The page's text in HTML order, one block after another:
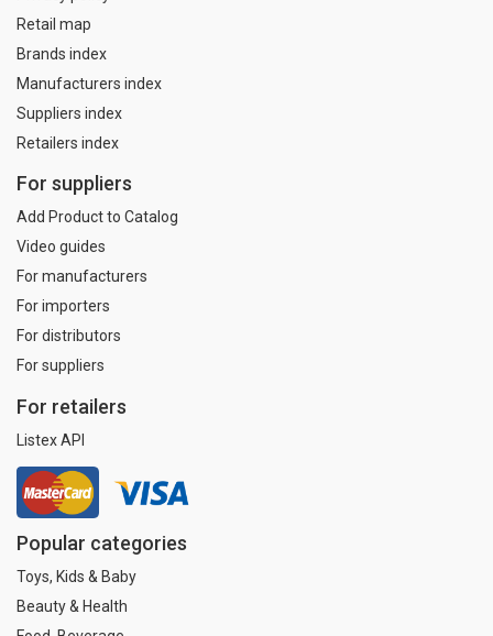
Retail map
Brands index
Manufacturers index
Suppliers index
Retailers index
For suppliers
Add Product to Catalog
Video guides
For manufacturers
For importers
For distributors
For suppliers
For retailers
Listex API
Popular categories
Toys, Kids & Baby
Beauty & Health